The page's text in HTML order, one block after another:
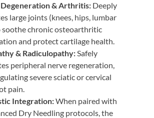
& Arthritis:Deeply
large joints (knees, hips, lumbar
soothe chronic osteoarthritic
and protect cartilage health.
& Radiculopathy:Safely
peripheral nerve regeneration,
severe sciatic or cervical
pain.
Integration:When paired with
Dry Needling protocols, the